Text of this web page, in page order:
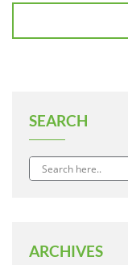
SEARCH
ARCHIVES